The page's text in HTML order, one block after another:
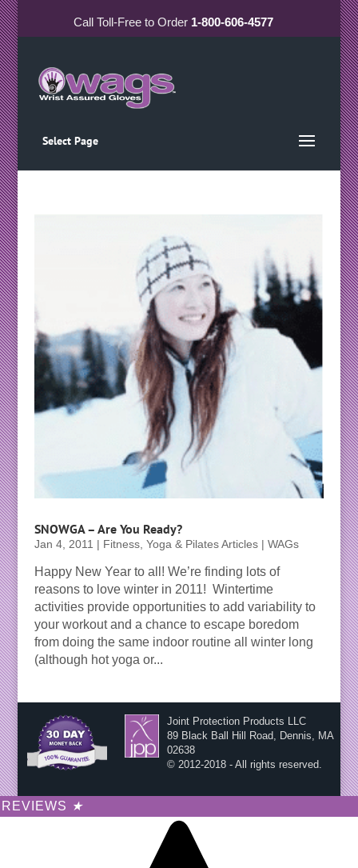
CallToll-Freeto Order 1-800-606-4577
Select Page
SNOWGA – Are You Ready?
Jan 4, 2011 | Fitness, Yoga & Pilates Articles | WAGs
Happy New Year to all! We’re finding lots of
reasons to love winter in 2011! Wintertime
activities provide opportunities to add variability to
your workout and a chance to escape boredom
from doing the same indoor routine all winter long
(although hot yoga or...
Joint Protection Products LLC
89 Black Ball Hill Road, Dennis, MA
02638
© 2012-2018 - All rights reserved.
REVIEWS ★